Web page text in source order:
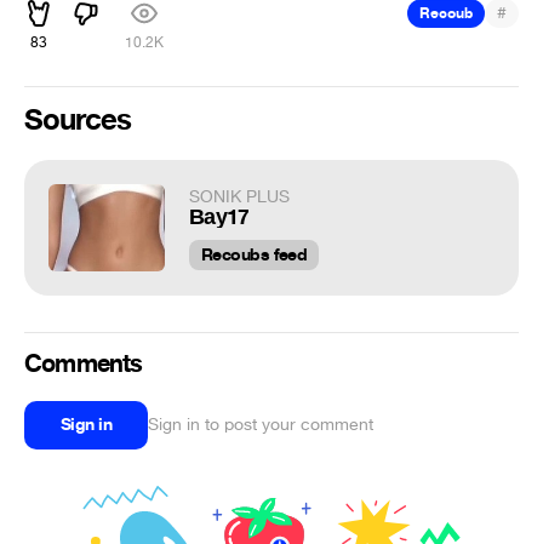
83 10.2K
Recoub #
Sources
SONIK PLUS
Вау17
Recoubs feed
Comments
Sign in Sign in to post your comment